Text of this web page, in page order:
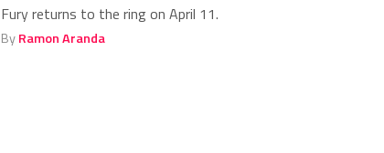
Fury returns to the ring on April 11.
ByRamon Aranda